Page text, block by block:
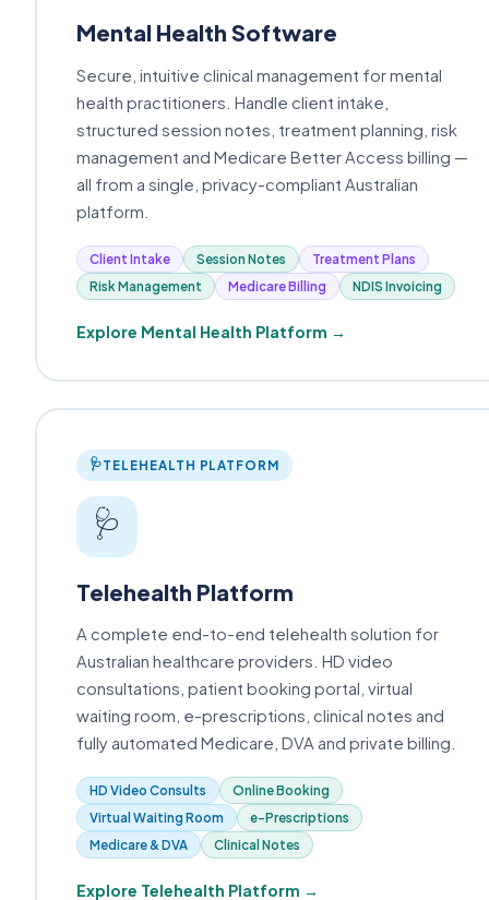
Mental Health Software
Secure, intuitive clinical management for mental
health practitioners. Handle client intake,
structured session notes, treatment planning, risk
management and Medicare Better Access billing —
all from a single, privacy-compliant Australian
platform.
Client Intake Session Notes
Treatment Plans
Risk Management
Medicare Billing NDIS Invoicing
Explore Mental Health Platform →
🩺TELEHEALTH PLATFORM
🩺
Telehealth Platform
A complete end-to-end telehealth solution for
Australian healthcare providers. HD video
consultations, patient booking portal, virtual
waiting room, e-prescriptions, clinical notes and
fully automated Medicare, DVA and private billing.
HD Video Consults
Online Booking
Virtual Waiting Room
e-Prescriptions
Medicare & DVA
Clinical Notes
Explore Telehealth Platform →